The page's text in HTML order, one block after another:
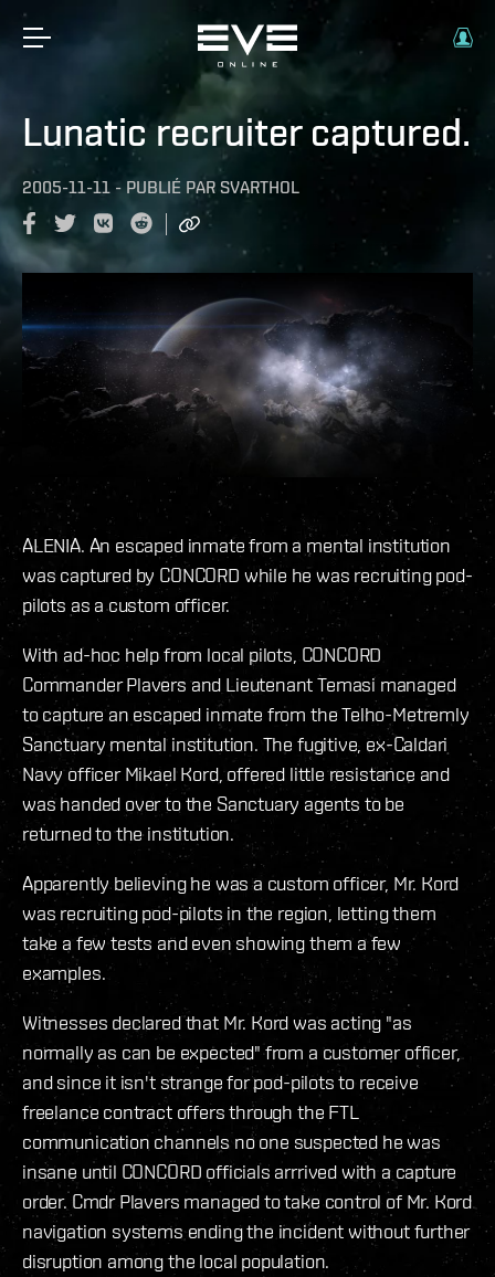
Lunatic recruiter captured.
2005-11-11 - PUBLIÉ PAR SVARTHOL
ALENIA. An escaped inmate from a mental institution
was captured by CONCORD while he was recruiting pod-
pilots as a custom officer.
With ad-hoc help from local pilots, CONCORD
Commander Plavers and Lieutenant Temasi managed
to capture an escaped inmate from the Telho-Metremly
Sanctuary mental institution. The fugitive, ex-Caldari
Navy officer Mikael Kord, offered little resistance and
was handed over to the Sanctuary agents to be
returned to the institution.
Apparently believing he was a custom officer, Mr. Kord
was recruiting pod-pilots in the region, letting them
take a few tests and even showing them a few
examples.
Witnesses declared that Mr. Kord was acting "as
normally as can be expected" from a customer officer,
and since it isn't strange for pod-pilots to receive
freelance contract offers through the FTL
communication channels no one suspected he was
insane until CONCORD officials arrrived with a capture
order. Cmdr Plavers managed to take control of Mr. Kord
navigation systems ending the incident without further
disruption among the local population.